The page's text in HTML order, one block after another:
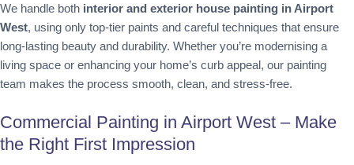
We handle both interior and exterior house painting in Airport
West, using only top-tier paints and careful techniques that ensure
long-lasting beauty and durability. Whether you’re modernising a
living space or enhancing your home’s curb appeal, our painting
team makes the process smooth, clean, and stress-free.
Commercial Painting in Airport West – Make
the Right First Impression